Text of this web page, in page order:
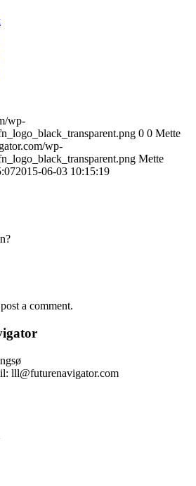
wp-
0 0 Mette
wp-
Mette
2015-06-03 10:15:19
a comment.
lll@futurenavigator.com